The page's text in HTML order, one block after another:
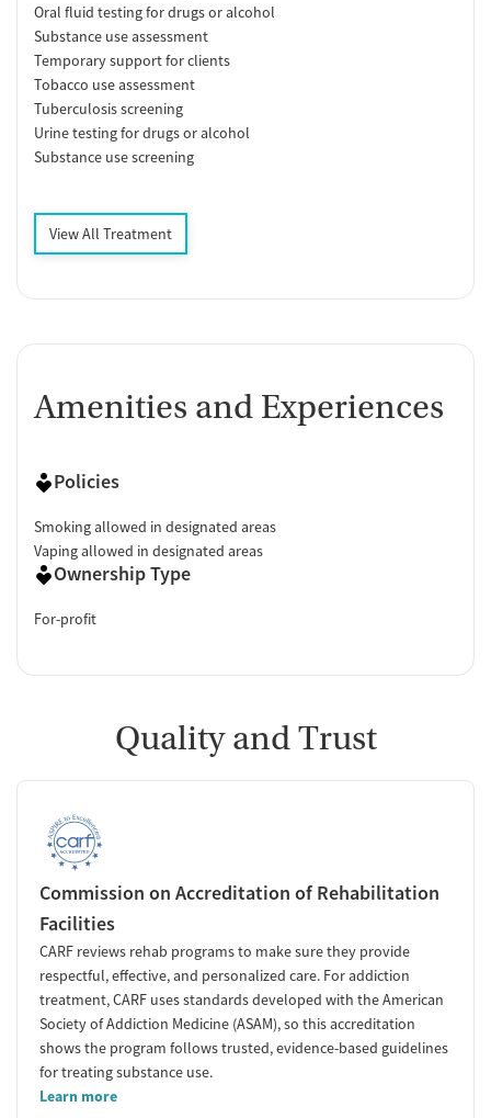
Oral fluid testing for drugs or alcohol
Substance use assessment
Temporary support for clients
Tobacco use assessment
Tuberculosis screening
Urine testing for drugs or alcohol
Substance use screening
View All Treatment
Amenities and Experiences
Policies
Smoking allowed in designated areas
Vaping allowed in designated areas
Ownership Type
For-profit
Quality and Trust
Commission on Accreditation of Rehabilitation
Facilities
CARF reviews rehab programs to make sure they provide
respectful, effective, and personalized care. For addiction
treatment, CARF uses standards developed with the American
Society of Addiction Medicine (ASAM), so this accreditation
shows the program follows trusted, evidence-based guidelines
for treating substance use.
Learn more